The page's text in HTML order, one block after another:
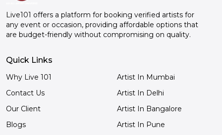
Live101 offers a platform for booking verified artists for
any event or occasion, providing affordable options that
are budget-friendly without compromising on quality.
Quick Links
Why Live 101
Contact Us
Our Client
Blogs
Artist In Mumbai
Artist In Delhi
Artist In Bangalore
Artist In Pune